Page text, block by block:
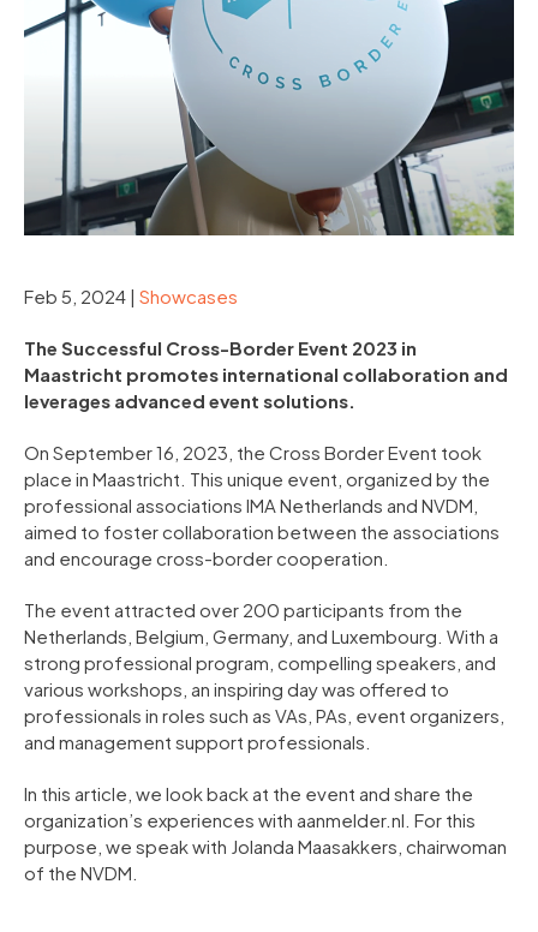
Feb 5, 2024 | Showcases
The Successful Cross-Border Event 2023 in
Maastricht promotes international collaboration and
leverages advanced event solutions.
On September 16, 2023, the Cross Border Event took
place in Maastricht. This unique event, organized by the
professional associations IMA Netherlands and NVDM,
aimed to foster collaboration between the associations
and encourage cross-border cooperation.
The event attracted over 200 participants from the
Netherlands, Belgium, Germany, and Luxembourg. With a
strong professional program, compelling speakers, and
various workshops, an inspiring day was offered to
professionals in roles such as VAs, PAs, event organizers,
and management support professionals.
In this article, we look back at the event and share the
organization’s experiences with aanmelder.nl. For this
purpose, we speak with Jolanda Maasakkers, chairwoman
of the NVDM.